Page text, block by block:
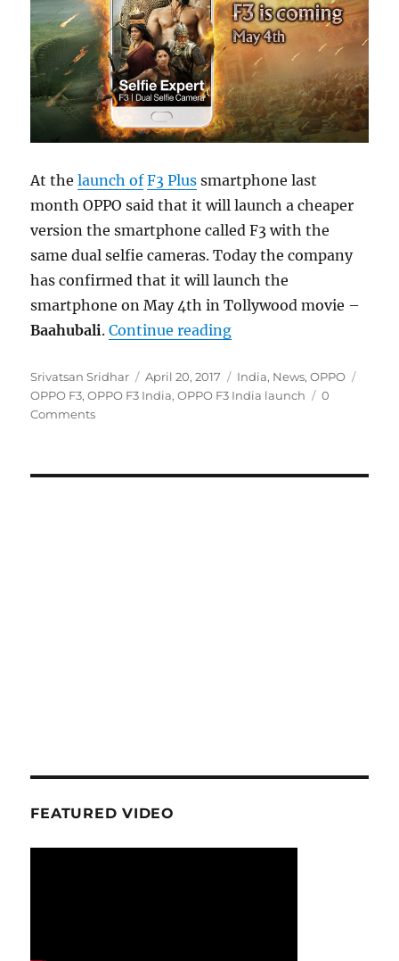
At thelaunch of F3 Plus smartphone last
month OPPO said that it will launch a cheaper
version the smartphone called F3 with the
same dual selfie cameras. Today the company
has confirmed that it will launch the
smartphone on May 4th in Tollywood movie –
Baahubali.Continue reading“OPPO F3 dual selfie
Author
Srivatsan Sridhar
Posted
on
April 20, 2017 Categories
India, News,OPPO
OPPO F3,OPPO F3 India,OPPO F3 India launch
0
Comments
FEATURED VIDEO